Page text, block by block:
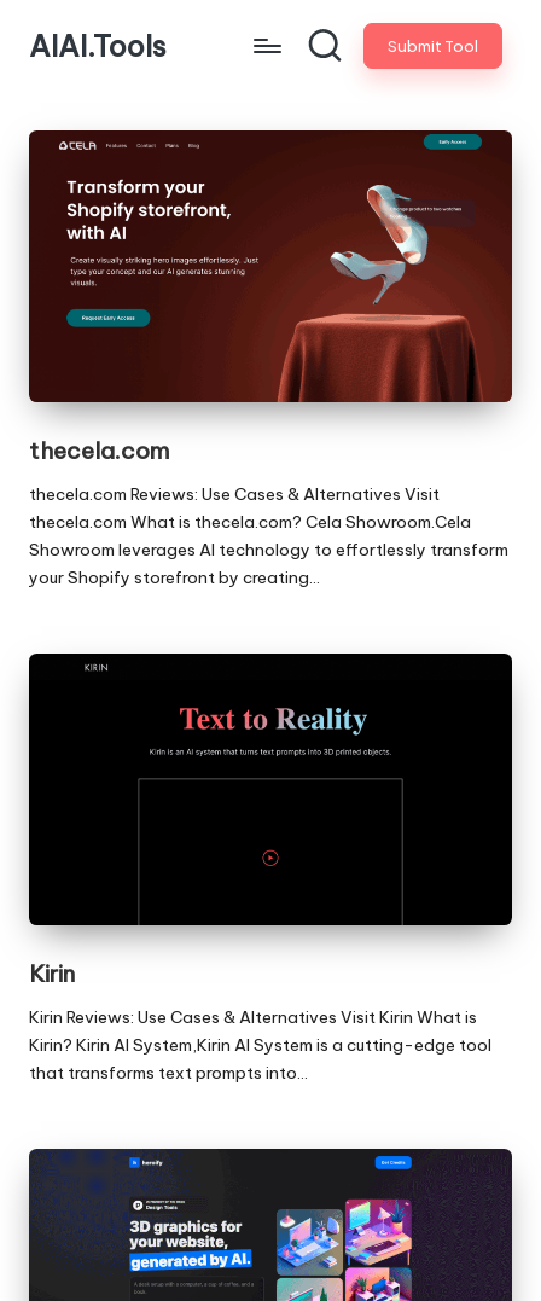
AIAI.Tools Submit Tool
thecela.com
thecela.com Reviews: Use Cases & Alternatives Visit
thecela.com What is thecela.com? Cela Showroom.Cela
Showroom leverages AI technology to effortlessly transform
your Shopify storefront by creating…
Kirin
Kirin Reviews: Use Cases & Alternatives Visit Kirin What is
Kirin? Kirin AI System,Kirin AI System is a cutting-edge tool
that transforms text prompts into…